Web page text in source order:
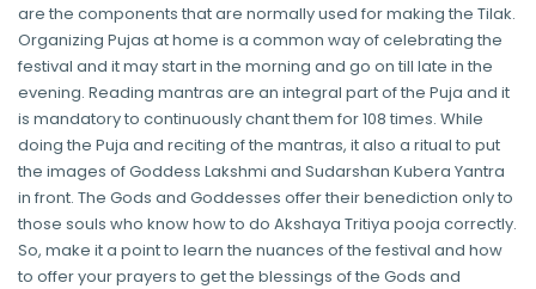
are the components that are normally used for making the Tilak.
Organizing Pujas at home is a common way of celebrating the
festival and it may start in the morning and go on till late in the
evening. Reading mantras are an integral part of the Puja and it
is mandatory to continuously chant them for 108 times. While
doing the Puja and reciting of the mantras, it also a ritual to put
the images of Goddess Lakshmi and Sudarshan Kubera Yantra
in front. The Gods and Goddesses offer their benediction only to
those souls who know how to do Akshaya Tritiya pooja correctly.
So, make it a point to learn the nuances of the festival and how
to offer your prayers to get the blessings of the Gods and